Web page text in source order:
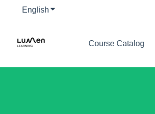
English Show submenu for translations
Course Catalog